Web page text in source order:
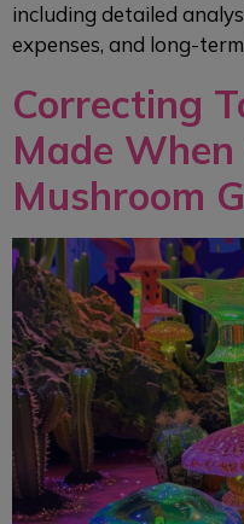
including detailed
expenses, and long-
Correcting
Made
Mushroom